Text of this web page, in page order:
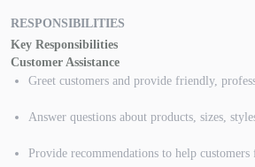
RESPONSIBILITIES
Key Responsibilities
Customer Assistance
Greet customers and provide friendly,
Answer questions about products, sizes,
Provide recommendations to help